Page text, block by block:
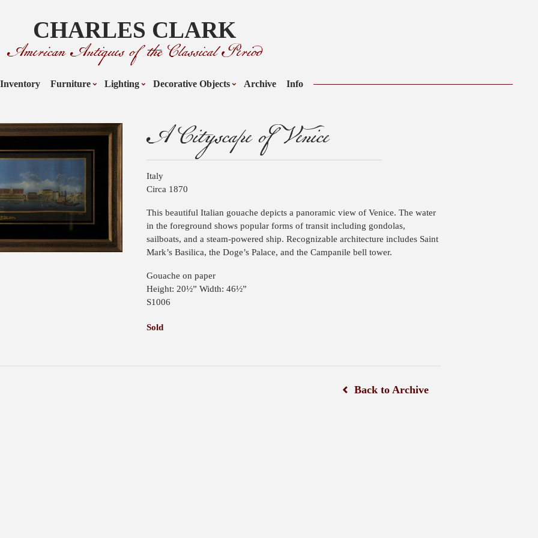
CHARLES CLARK
American Antiques of the Classical Period
Inventory Furniture Lighting Decorative Objects Archive Info
A Cityscape of Venice
Italy
Circa 1870
This beautiful Italian gouache depicts a panoramic view of Venice. The water
in the foreground shows popular forms of transit including gondolas,
sailboats, and a steam-powered ship. Recognizable architecture includes Saint
Mark’s Basilica, the Doge’s Palace, and the Campanile bell tower.
Gouache on paper
Height: 20½” Width: 46½”
S1006
Sold
Back to Archive